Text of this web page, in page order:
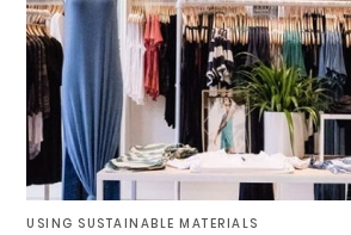
USING SUSTAINABLE MATERIALS